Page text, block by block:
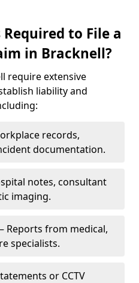
to File a
in Bracknell?
require extensive
liability and
records,
documentation.
notes, consultant
imaging.
– Reports from medical,
specialists.
or CCTV